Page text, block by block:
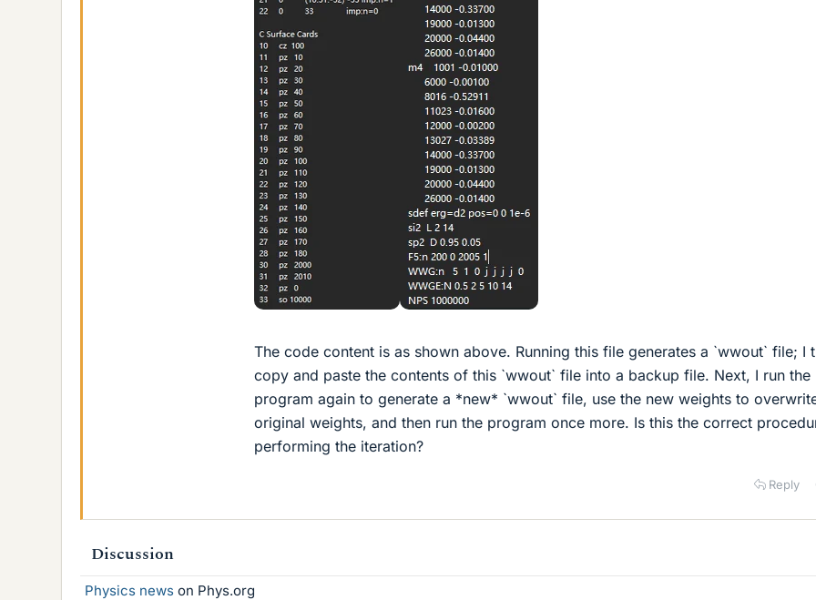
The code content is as shown above. Running this file generates a `wwout` file; I
copy and paste the contents of this `wwout` file into a backup file. Next, I run the
program again to generate a *new* `wwout` file, use the new weights to
original weights, and then run the program once more. Is this the correct
performing the iteration?
Reply
Discussion
Physics news on Phys.org